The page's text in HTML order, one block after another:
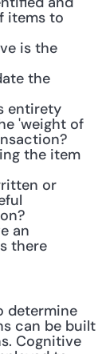
items to
is the
the
entirety
'weight of
the item
or
an
there
can be built
Cognitive